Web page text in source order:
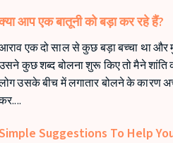
आप एक बातूनी को बड़ा कर रहे हैं?
एक दो साल से कुछ बड़ा बच्चा था और
कुछ शब्द बोलना शुरू किए तो मैने शांति
उसके बीच में लगातार बोलने के कारण
Suggestions To Help